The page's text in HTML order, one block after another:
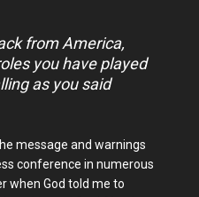
from America,
you have played
as you said
message and warnings
conference in numerous
when God told me to